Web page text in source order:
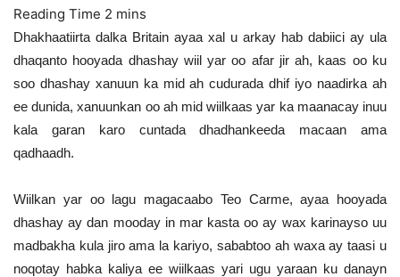
Dhakhaatiirta dalka Britain ayaa xal u arkay hab dabiici ay ula
dhaqanto hooyada dhashay wiil yar oo afar jir ah, kaas oo ku
soo dhashay xanuun ka mid ah cudurada dhif iyo naadirka ah
ee dunida, xanuunkan oo ah mid wiilkaas yar ka maanacay inuu
kala garan karo cuntada dhadhankeeda macaan ama
qadhaadh.
Wiilkan yar oo lagu magacaabo Teo Carme, ayaa hooyada
dhashay ay dan mooday in mar kasta oo ay wax karinayso uu
madbakha kula jiro ama la kariyo, sababtoo ah waxa ay taasi u
noqotay habka kaliya ee wiilkaas yari ugu yaraan ku danayn